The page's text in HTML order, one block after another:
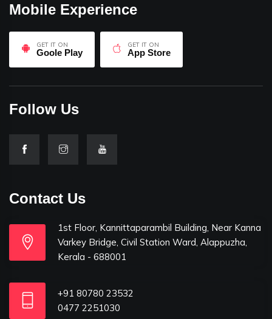
Mobile Experience
GET IT ON
Goole Play
GET IT ON
App Store
Follow Us
Contact Us
1st Floor, Kannittaparambil Building, Near Kanna
Varkey Bridge, Civil Station Ward, Alappuzha,
Kerala - 688001
+91 80780 23532
0477 2251030